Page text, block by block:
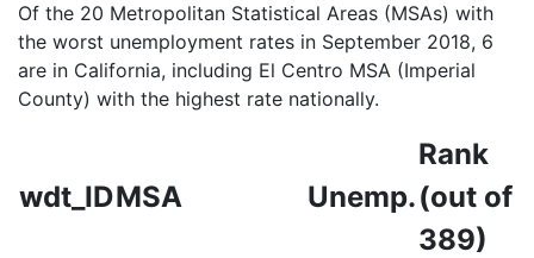
Of the 20 Metropolitan Statistical Areas (MSAs) with
the worst unemployment rates in September 2018, 6
are in California, including El Centro MSA (Imperial
County) with the highest rate nationally.
wdt_IDMSA Unemp.
Rank
(out of
389)